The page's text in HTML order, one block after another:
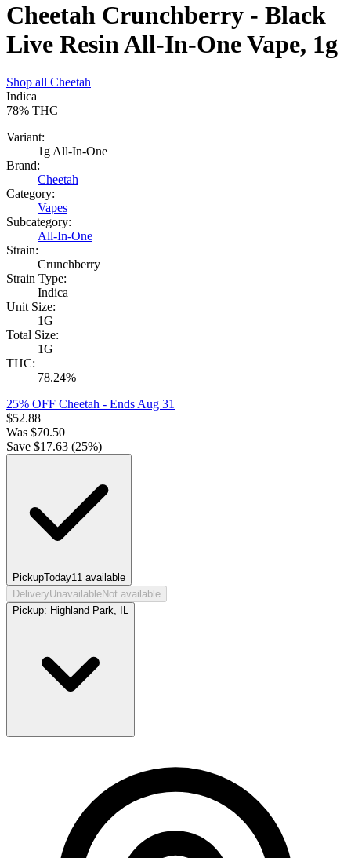
Cheetah Crunchberry - Black
Live Resin All-In-One Vape, 1g
Shop all Cheetah
Indica
78% THC
Variant:
1g All-In-One
Brand:
Cheetah
Category:
Vapes
Subcategory:
All-In-One
Strain:
Crunchberry
Strain Type:
Indica
Unit Size:
1G
Total Size:
1G
THC:
78.24%
25% OFF Cheetah - Ends Aug 31
$52.88
Was $70.50
Save $17.63 (25%)
PickupToday11 available
DeliveryUnavailableNot available
Pickup: Highland Park, IL